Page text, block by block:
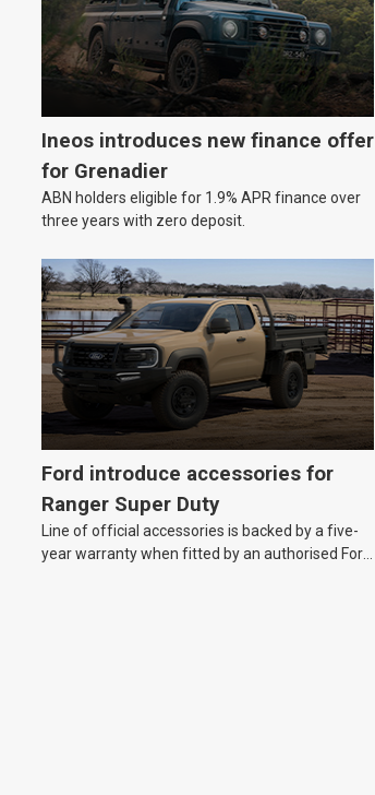
Ineos introduces new finance offer
for Grenadier
ABN holders eligible for 1.9% APR finance over
three years with zero deposit.
Ford introduce accessories for
Ranger Super Duty
Line of official accessories is backed by a five-
year warranty when fitted by an authorised Ford